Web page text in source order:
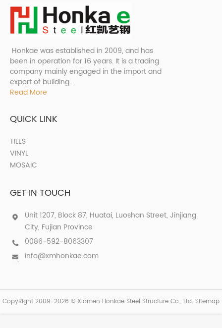
Honkae was established in 2009, and has
been in operation for 16 years. It is a trading
company mainly engaged in the import and
export of building...
Read More
QUICK LINK
TILES
VINYL
MOSAIC
GET IN TOUCH
Unit 1207, Block 87, Huatai, Luoshan Street, Jinjiang
City, Fujian Province
0086-592-8063307
info@xmhonkae.com
CopyRight 2009-2026 © Xiamen Honkae Steel Structure Co., Ltd. Sitemap